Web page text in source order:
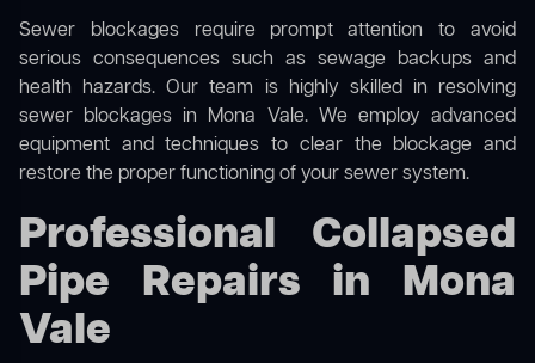
Sewer blockages require prompt attention to avoid
serious consequences such as sewage backups and
health hazards. Our team is highly skilled in resolving
sewer blockages in Mona Vale. We employ advanced
equipment and techniques to clear the blockage and
restore the proper functioning of your sewer system.
Professional Collapsed
Pipe Repairs in Mona
Vale